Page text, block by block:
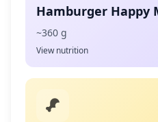
Hamburger Happy
~360 g
View nutrition